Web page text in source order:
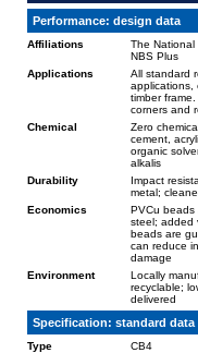
Performance: design data
Affiliations
The National
NBS Plus
Applications
All standard
applications,
timber
corners and
Chemical
Zero
cement,
organic
alkalis
Durability
Impact
metal;
Economics
PVCu beads
steel; added
beads are
can reduce
damage
Environment
Locally
recyclable;
delivered
Specification: standard data
Type
CB4